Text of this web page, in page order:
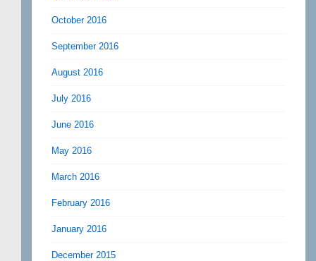
October 2016
September 2016
August 2016
July 2016
June 2016
May 2016
March 2016
February 2016
January 2016
December 2015